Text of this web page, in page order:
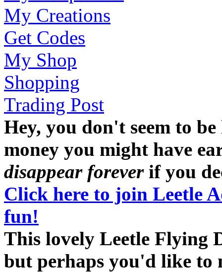
My Creations
Get Codes
My Shop
Shopping
Trading Post
Hey, you don't seem to
money you might have
disappear foreverif you
Click here to join Leetle
fun!
This lovely Leetle Flying
but perhaps you'd like to